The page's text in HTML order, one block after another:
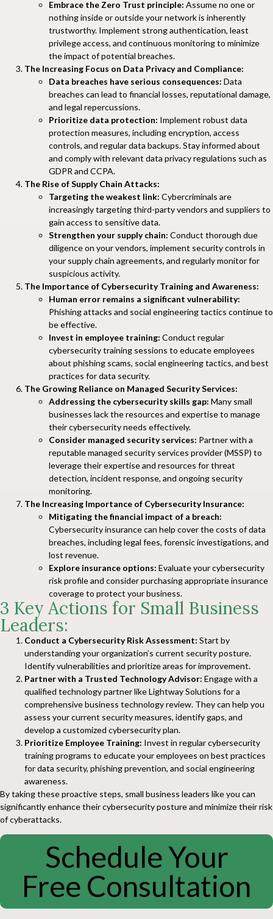
Embrace the Zero Trust principle: Assume no one or
nothing inside or outside your network is inherently
trustworthy. Implement strong authentication, least
privilege access, and continuous monitoring to minimize
the impact of potential breaches.
The Increasing Focus on Data Privacy and Compliance:
Data breaches have serious consequences: Data
breaches can lead to financial losses, reputational damage,
and legal repercussions.
Prioritize data protection: Implement robust data
protection measures, including encryption, access
controls, and regular data backups. Stay informed about
and comply with relevant data privacy regulations such as
GDPR and CCPA.
The Rise of Supply Chain Attacks:
Targeting the weakest link: Cybercriminals are
increasingly targeting third-party vendors and suppliers to
gain access to sensitive data.
Strengthen your supply chain: Conduct thorough due
diligence on your vendors, implement security controls in
your supply chain agreements, and regularly monitor for
suspicious activity.
The Importance of Cybersecurity Training and Awareness:
Human error remains a significant vulnerability:
Phishing attacks and social engineering tactics continue to
be effective.
Invest in employee training: Conduct regular
cybersecurity training sessions to educate employees
about phishing scams, social engineering tactics, and best
practices for data security.
The Growing Reliance on Managed Security Services:
Addressing the cybersecurity skills gap: Many small
businesses lack the resources and expertise to manage
their cybersecurity needs effectively.
Consider managed security services: Partner with a
reputable managed security services provider (MSSP) to
leverage their expertise and resources for threat
detection, incident response, and ongoing security
monitoring.
The Increasing Importance of Cybersecurity Insurance:
Mitigating the financial impact of a breach:
Cybersecurity insurance can help cover the costs of data
breaches, including legal fees, forensic investigations, and
lost revenue.
Explore insurance options: Evaluate your cybersecurity
risk profile and consider purchasing appropriate insurance
coverage to protect your business.
3 Key Actions for Small Business
Leaders:
Conduct a Cybersecurity Risk Assessment: Start by
understanding your organization’s current security posture.
Identify vulnerabilities and prioritize areas for improvement.
Partner with a Trusted Technology Advisor: Engage with a
qualified technology partner like Lightway Solutions for a
comprehensive business technology review. They can help you
assess your current security measures, identify gaps, and
develop a customized cybersecurity plan.
Prioritize Employee Training: Invest in regular cybersecurity
training programs to educate your employees on best practices
for data security, phishing prevention, and social engineering
awareness.
By taking these proactive steps, small business leaders like you can
significantly enhance their cybersecurity posture and minimize their risk
of cyberattacks.
Schedule Your
Free Consultation